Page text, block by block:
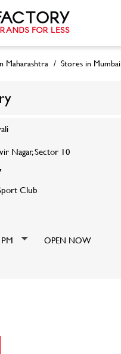
Maharashtra Stores in Mumbai
Nagar, Sector 10
Club
OPEN NOW